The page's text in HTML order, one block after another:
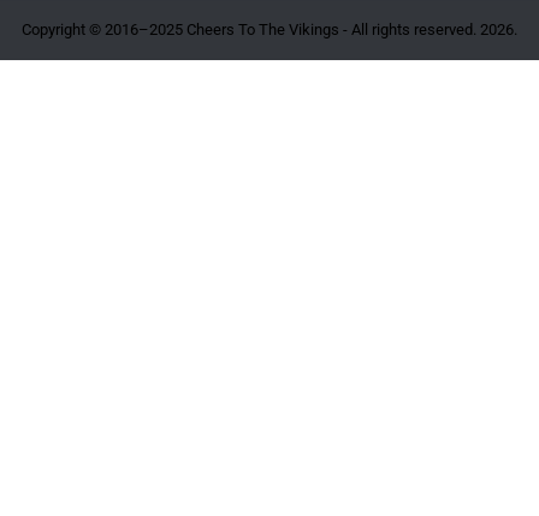
Copyright © 2016–2025 Cheers To The Vikings - All rights reserved. 2026.